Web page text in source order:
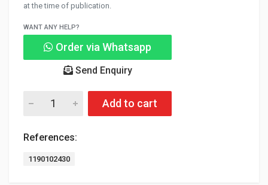
at the time of publication.
WANT ANY HELP?
Order via Whatsapp
Send Enquiry
Add to cart
References:
1190102430